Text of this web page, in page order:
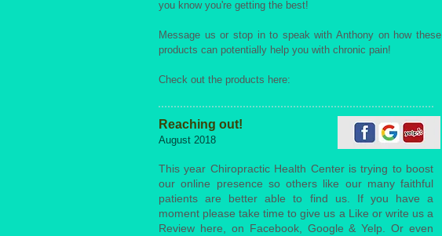
you know you're getting the best!
Message us or stop in to speak with Anthony on how these
products can potentially help you with chronic pain!
Check out the products here:
Reaching out!
August 2018
This year Chiropractic Health Center is trying to boost
our online presence so others like our many faithful
patients are better able to find us. If you have a
moment please take time to give us a Like or write us a
Review here, on Facebook, Google & Yelp. Or even